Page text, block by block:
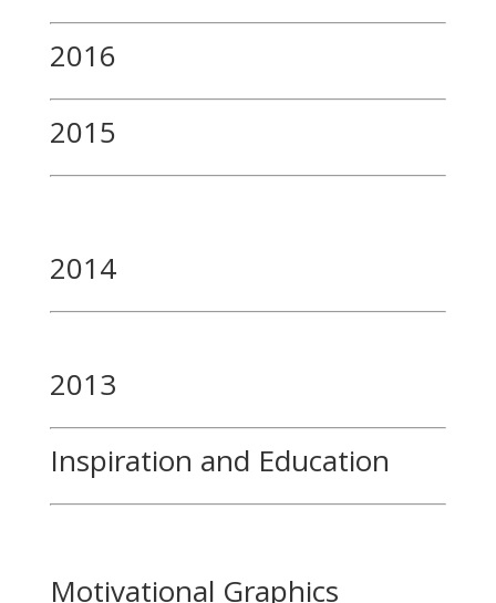
2016
2015
2014
2013
Inspiration and Education
Motivational Graphics